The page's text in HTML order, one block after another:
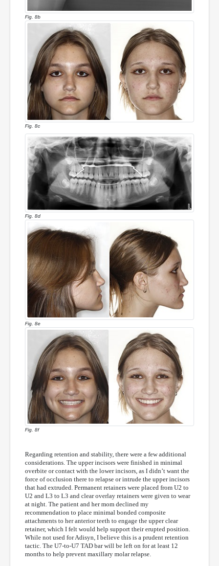
Fig. 8b
Fig. 8c
Fig. 8d
Fig. 8e
Fig. 8f
Regarding retention and stability, there were a few additional
considerations. The upper incisors were finished in minimal
overbite or contact with the lower incisors, as I didn’t want the
force of occlusion there to relapse or intrude the upper incisors
that had extruded. Permanent retainers were placed from U2 to
U2 and L3 to L3 and clear overlay retainers were given to wear
at night. The patient and her mom declined my
recommendation to place minimal bonded composite
attachments to her anterior teeth to engage the upper clear
retainer, which I felt would help support their erupted position.
While not used for Adisyn, I believe this is a prudent retention
tactic. The U7-to-U7 TAD bar will be left on for at least 12
months to help prevent maxillary molar relapse.